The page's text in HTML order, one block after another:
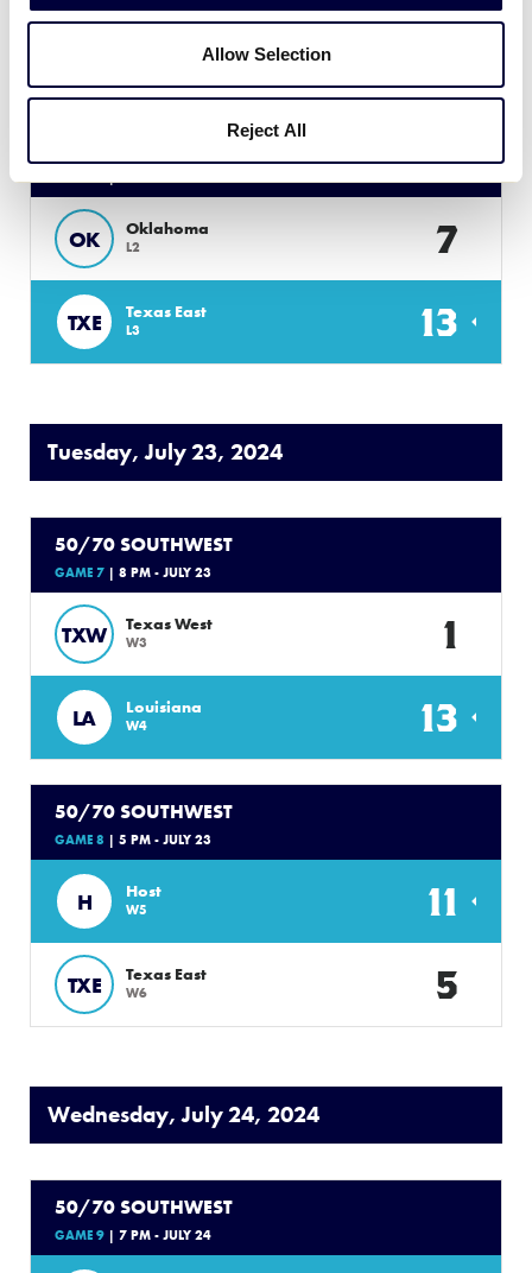
Allow Selection
Reject All
New Mexico
OK Oklahoma
L2 7
TXE Texas East
L3 13
Tuesday, July 23, 2024
50/70 SOUTHWEST
GAME 7 | 8 PM - JULY 23
TXW Texas West
W3 1
LA Louisiana
W4 13
50/70 SOUTHWEST
GAME 8 | 5 PM - JULY 23
H Host
W5 11
TXE Texas East
W6 5
Wednesday, July 24, 2024
50/70 SOUTHWEST
GAME 9 | 7 PM - JULY 24